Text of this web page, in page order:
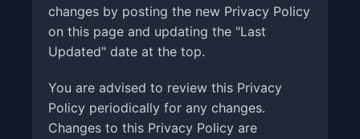
changes by posting the new Privacy Policy
on this page and updating the "Last
Updated" date at the top.
You are advised to review this Privacy
Policy periodically for any changes.
Changes to this Privacy Policy are